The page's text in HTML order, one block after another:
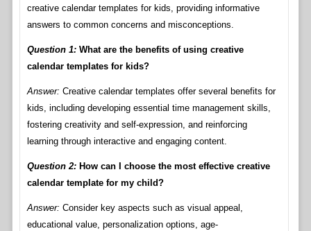
creative calendar templates for kids, providing informative
answers to common concerns and misconceptions.
Question 1:What are the benefits of using creative
calendar templates for kids?
Answer: Creative calendar templates offer several benefits for
kids, including developing essential time management skills,
fostering creativity and self-expression, and reinforcing
learning through interactive and engaging content.
Question 2:How can I choose the most effective creative
calendar template for my child?
Answer: Consider key aspects such as visual appeal,
educational value, personalization options, age-